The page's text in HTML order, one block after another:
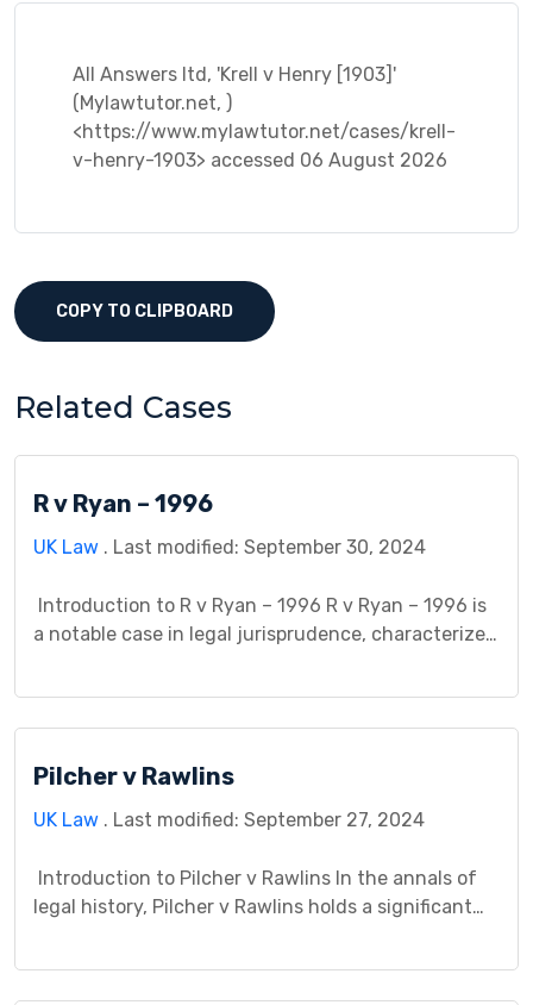
All Answers ltd, 'Krell v Henry [1903]'
(Mylawtutor.net, )
<https://www.mylawtutor.net/cases/krell-
v-henry-1903> accessed 06 August 2026
COPY TO CLIPBOARD
Related Cases
R v Ryan – 1996
UK Law . Last modified: September 30, 2024
Introduction to R v Ryan – 1996 R v Ryan – 1996 is
a notable case in legal jurisprudence, characterized
case study provides a comprehensive analysis of
of R v Ryan – 1996. Background The […]
Pilcher v Rawlins
UK Law . Last modified: September 27, 2024
Introduction to Pilcher v Rawlins In the annals of
legal history, Pilcher v Rawlins holds a significant
evolution of legal principles. This case study